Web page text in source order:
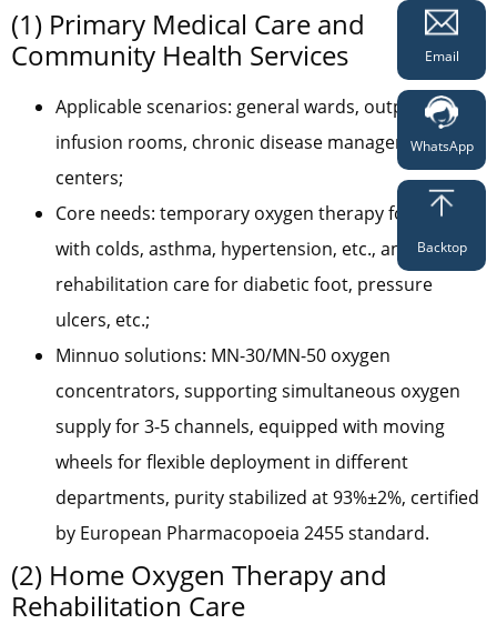
(1) Primary Medical Care and
Community Health Services
Applicable scenarios: general wards, outpatient
infusion rooms, chronic disease management
centers;
Core needs: temporary oxygen therapy for patients
with colds, asthma, hypertension, etc., and
rehabilitation care for diabetic foot, pressure
ulcers, etc.;
Minnuo solutions: MN-30/MN-50 oxygen
concentrators, supporting simultaneous oxygen
supply for 3-5 channels, equipped with moving
wheels for flexible deployment in different
departments, purity stabilized at 93%±2%, certified
by European Pharmacopoeia 2455 standard.
(2) Home Oxygen Therapy and
Rehabilitation Care
Email
WhatsApp
Backtop